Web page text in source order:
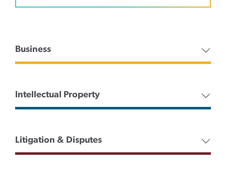
Business
Intellectual Property
Litigation & Disputes